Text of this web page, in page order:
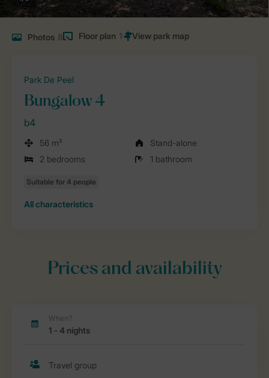
Photos 8 Floor plan 1
Park De Peel
Bungalow 4
b4
56 m²
Stand-alone
2 bedrooms
1 bathroom
All characteristics
Prices and availability